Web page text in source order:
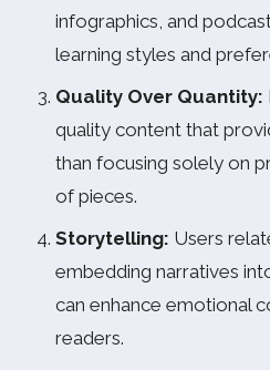
infographics, and
learning styles and
Quality Over Quantity:
quality content that
than focusing solely on
of pieces.
Storytelling: Users
embedding narratives
can enhance emotional
readers.